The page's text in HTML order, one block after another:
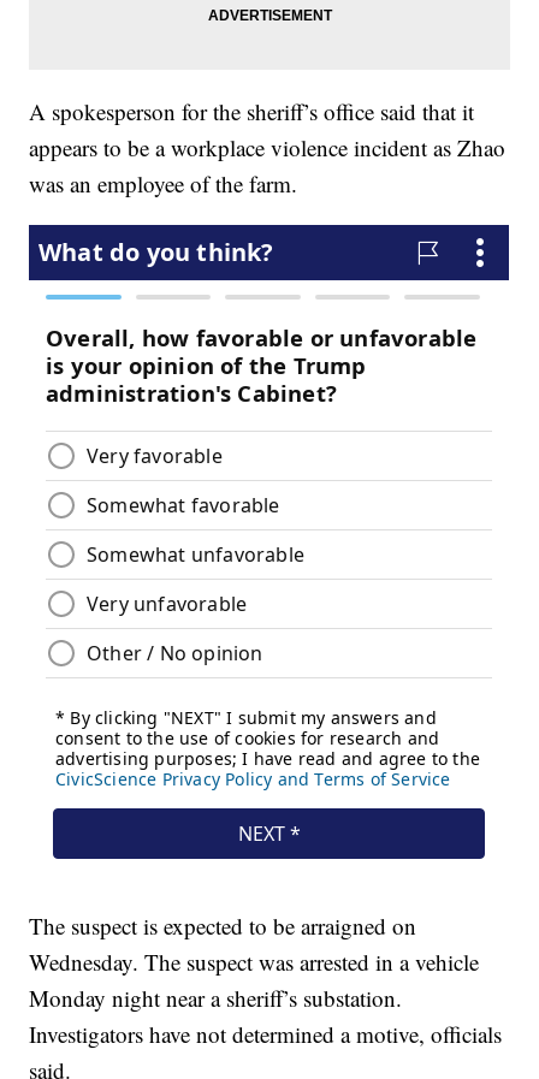
A spokesperson for the sheriff’s office said that it
appears to be a workplace violence incident as Zhao
was an employee of the farm.
The suspect is expected to be arraigned on
Wednesday. The suspect was arrested in a vehicle
Monday night near a sheriff’s substation.
Investigators have not determined a motive, officials
said.